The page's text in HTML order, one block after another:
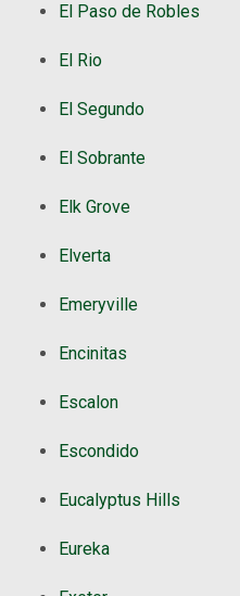
El Paso de Robles
El Rio
El Segundo
El Sobrante
Elk Grove
Elverta
Emeryville
Encinitas
Escalon
Escondido
Eucalyptus Hills
Eureka